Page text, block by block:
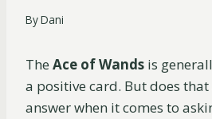
ByDani
The Ace of Wands is
a positive card. But does that
answer when it comes to